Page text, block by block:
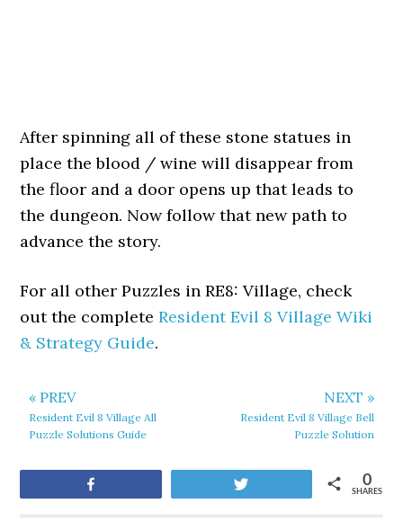
After spinning all of these stone statues in
place the blood / wine will disappear from
the floor and a door opens up that leads to
the dungeon. Now follow that new path to
advance the story.
For all other Puzzles in RE8: Village, check
out the completeResident Evil 8 Village Wiki
& Strategy Guide.
« PREV
Resident Evil 8 Village All
Puzzle Solutions Guide
NEXT »
Resident Evil 8 Village Bell
Puzzle Solution
SHARES
0